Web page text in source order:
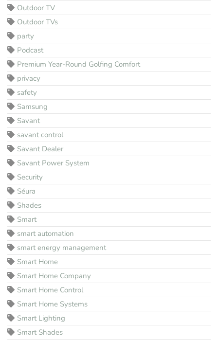
Outdoor TV
Outdoor TVs
party
Podcast
Premium Year-Round Golfing Comfort
privacy
safety
Samsung
Savant
savant control
Savant Dealer
Savant Power System
Security
Séura
Shades
Smart
smart automation
smart energy management
Smart Home
Smart Home Company
Smart Home Control
Smart Home Systems
Smart Lighting
Smart Shades